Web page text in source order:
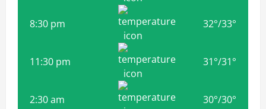
8:30 pm 32°/33°
11:30 pm 31°/31°
2:30 am 30°/30°